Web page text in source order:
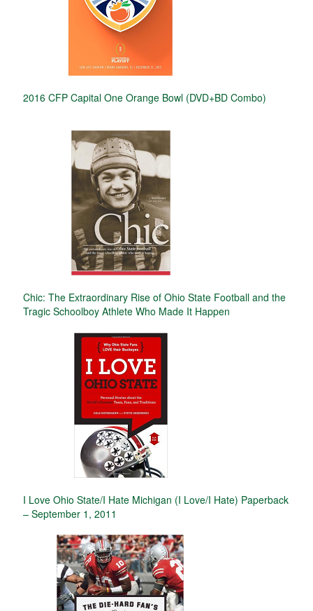
2016 CFP Capital One Orange Bowl (DVD+BD Combo)
Chic: The Extraordinary Rise of Ohio State Football and the
Tragic Schoolboy Athlete Who Made It Happen
I Love Ohio State/I Hate Michigan (I Love/I Hate) Paperback
– September 1, 2011